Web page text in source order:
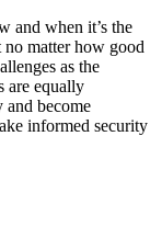
and when it’s the
matter how good
as the
are equally
become
informed security